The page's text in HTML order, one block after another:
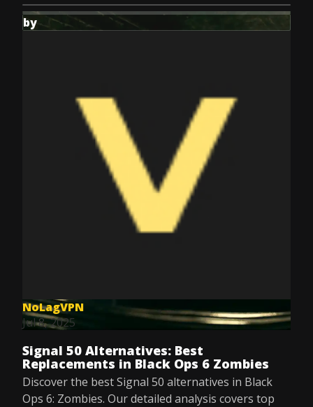
by
NoLagVPN
Jul 8, 2025
Signal 50 Alternatives: Best
Replacements in Black Ops 6 Zombies
Discover the best Signal 50 alternatives in Black
Ops 6: Zombies. Our detailed analysis covers top